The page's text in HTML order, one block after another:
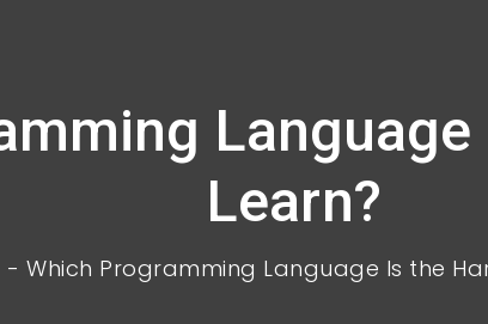
Learn?
Which Programming Language Is the